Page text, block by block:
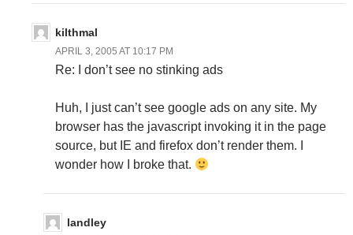
kilthmal
APRIL 3, 2005 AT 10:17 PM
Re: I don’t see no stinking ads
Huh, I just can’t see google ads on any site. My
browser has the javascript invoking it in the page
source, but IE and firefox don’t render them. I
wonder how I broke that.
landley